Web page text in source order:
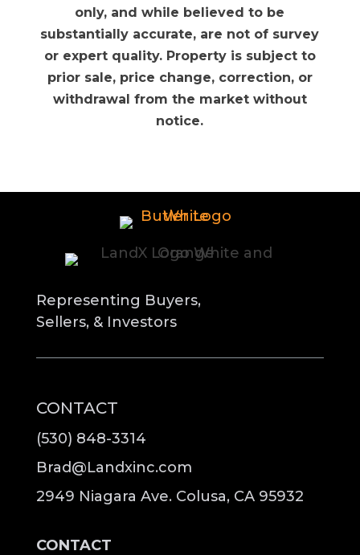
only, and while believed to be
substantially accurate, are not of survey
or expert quality. Property is subject to
prior sale, price change, correction, or
withdrawal from the market without
notice.
Representing Buyers,
Sellers, & Investors
CONTACT
(530) 848-3314
Brad@Landxinc.com
2949 Niagara Ave. Colusa, CA 95932
CONTACT